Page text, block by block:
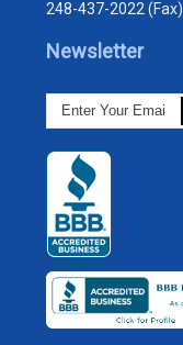
248-437-2022 (Fax)
Newsletter